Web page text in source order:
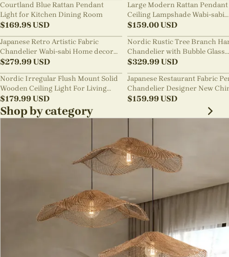
Courtland Blue Rattan Pendant
Light for Kitchen Dining Room
$169.98USD
Large Modern Rattan
Ceiling Lampshade Wabi-sabi
Chandelier
$159.00USD
Japanese Retro Artistic Fabric
Chandelier Wabi-sabi Home decor
Pendant Light
$279.99USD
Nordic Rustic Tree Branch
Chandelier with Bubble Glass
lighting
$329.99USD
Nordic Irregular Flush Mount Solid
Wooden Ceiling Light For Living
Room
$179.99USD
Japanese Restaurant Fabric
Chandelier Designer New
Style B&B Loft Living Room
$159.99USD
Shop by category